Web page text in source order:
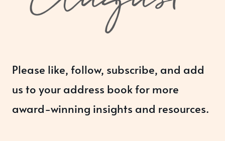
Please like, follow, subscribe, and add
us to your address book for more
award-winning insights and resources.